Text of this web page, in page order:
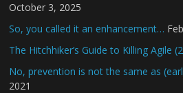
October 3, 2025
So, you called it an enhancement…
The Hitchhiker’s Guide to Killing Agile
No, prevention is not the same as
2021